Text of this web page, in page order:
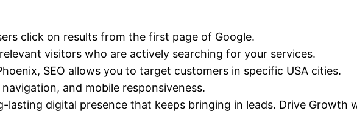
click on results from the first page of Google.
visitors who are actively searching for your services.
SEO allows you to target customers in specific USA cities.
and mobile responsiveness.
lasting digital presence that keeps bringing in leads. Drive Growth